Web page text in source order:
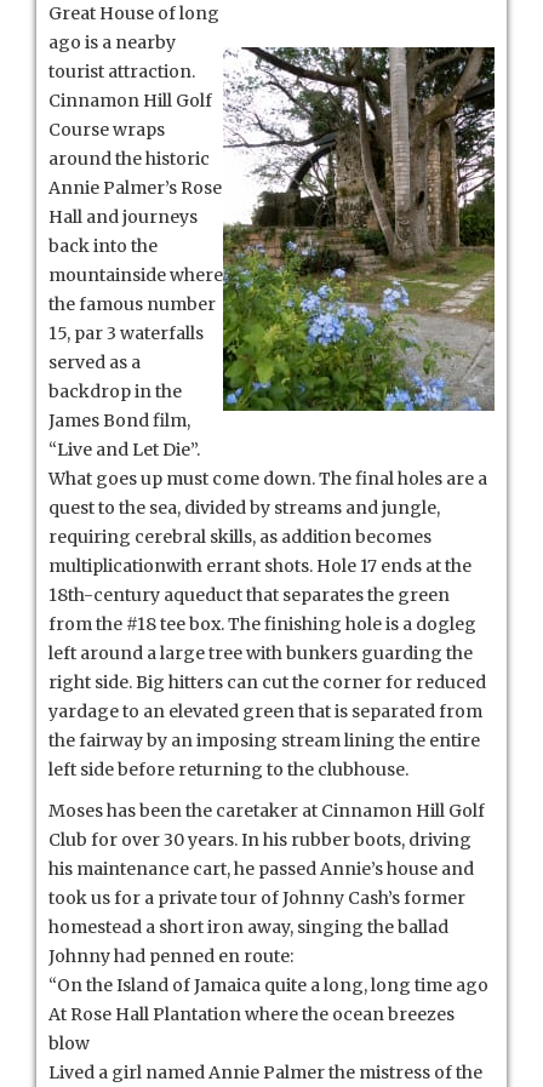
Great House of long
ago is a nearby
tourist attraction.
Cinnamon Hill Golf
Course wraps
around the historic
Annie Palmer’s Rose
Hall and journeys
back into the
mountainside where
the famous number
15, par 3 waterfalls
served as a
backdrop in the
James Bond film,
“Live and Let Die”.
What goes up must come down. The final holes are a
quest to the sea, divided by streams and jungle,
requiring cerebral skills, as addition becomes
multiplicationwith errant shots. Hole 17 ends at the
18th-century aqueduct that separates the green
from the #18 tee box. The finishing hole is a dogleg
left around a large tree with bunkers guarding the
right side. Big hitters can cut the corner for reduced
yardage to an elevated green that is separated from
the fairway by an imposing stream lining the entire
left side before returning to the clubhouse.
Moses has been the caretaker at Cinnamon Hill Golf
Club for over 30 years. In his rubber boots, driving
his maintenance cart, he passed Annie’s house and
took us for a private tour of Johnny Cash’s former
homestead a short iron away, singing the ballad
Johnny had penned en route:
“On the Island of Jamaica quite a long, long time ago
At Rose Hall Plantation where the ocean breezes
blow
Lived a girl named Annie Palmer the mistress of the